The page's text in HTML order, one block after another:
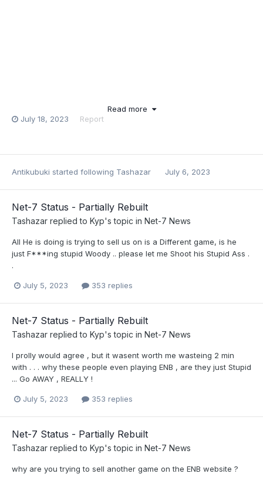
Read more
July 18, 2023
Report
Antikubuki started following Tashazar July 6, 2023
Net-7 Status - Partially Rebuilt
Tashazar replied to Kyp's topic in Net-7 News
All He is doing is trying to sell us on is a Different game, is he
just F***ing stupid Woody .. please let me Shoot his Stupid Ass .
.
July 5, 2023 353 replies
Net-7 Status - Partially Rebuilt
Tashazar replied to Kyp's topic in Net-7 News
I prolly would agree , but it wasent worth me wasteing 2 min
with . . . why these people even playing ENB , are they just Stupid
... Go AWAY , REALLY !
July 5, 2023 353 replies
Net-7 Status - Partially Rebuilt
Tashazar replied to Kyp's topic in Net-7 News
why are you trying to sell another game on the ENB website ?